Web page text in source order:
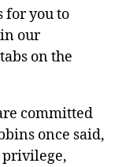
for you to
our
on the
committed
once said,
privilege,